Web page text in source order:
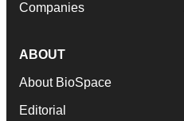
Companies
ABOUT
About BioSpace
Editorial